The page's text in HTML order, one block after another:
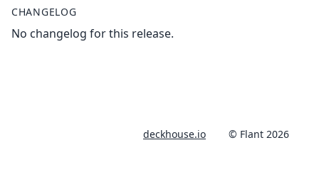
CHANGELOG
No changelog for this release.
deckhouse.io © Flant 2026